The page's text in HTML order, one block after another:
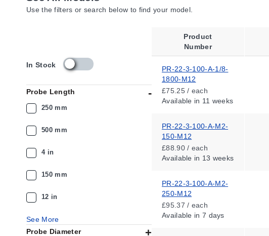
Use the filters or search below to find your model.
In Stock
_
Probe Length
250 mm
500 mm
4 in
150 mm
12 in
See More
Probe Diameter
Product
Number
PR-22-3-100-A-1/8-
1800-M12
£75.25 / each
Available in 11 weeks
PR-22-3-100-A-M2-
150-M12
£88.90 / each
Available in 13 weeks
PR-22-3-100-A-M2-
250-M12
£95.37 / each
Available in 7 days